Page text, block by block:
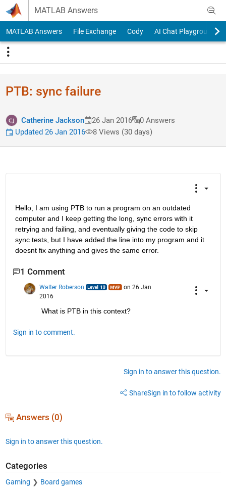
Skip to content
MATLAB Answers
MATLAB Answers File Exchange Cody AI Chat Playground
PTB: sync failure
Catherine Jackson 26 Jan 2016
0 Answers
Updated 26 Jan 2016
8 Views (30 days)
Hello, I am using PTB to run a program on an outdated
computer and I keep getting the long, sync errors with it
retrying and failing, and eventually giving the code to skip
sync tests, but I have added the line into my program and it
doesnt fix anything and gives the same error.
1 Comment
Walter Roberson
on 26 Jan
2016
What is PTB in this context?
Sign in to comment.
Sign in to answer this question.
ShareSign in to follow activity
Answers (0)
Sign in to answer this question.
Categories
Gaming Board games